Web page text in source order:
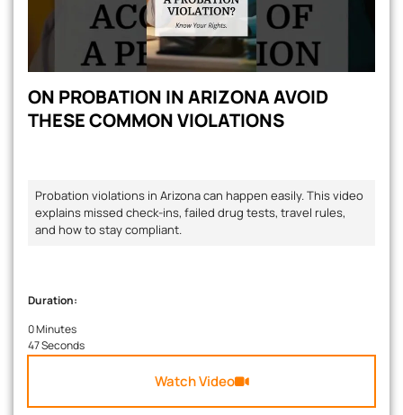
ON PROBATION IN ARIZONA AVOID
THESE COMMON VIOLATIONS
Probation violations in Arizona can happen easily. This video
explains missed check-ins, failed drug tests, travel rules,
and how to stay compliant.
Duration:
0 Minutes
47 Seconds
Watch Video